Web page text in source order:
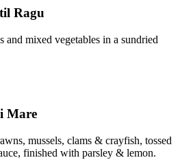
Ragu
and mixed vegetables in a sundried
Mare
mussels, clams & crayfish, tossed
finished with parsley & lemon.